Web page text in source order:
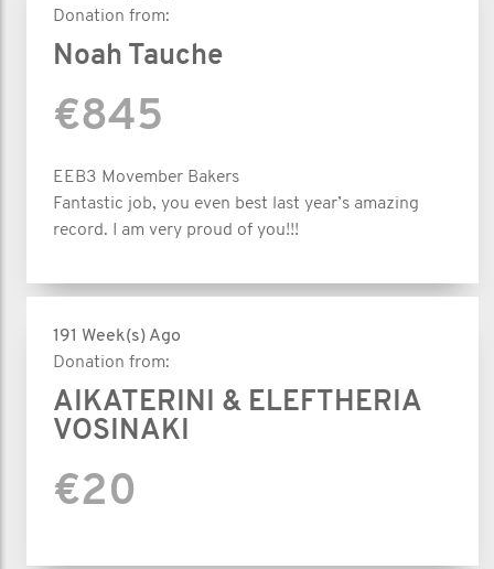
Donation from:
Noah Tauche
€845
EEB3 Movember Bakers
Fantastic job, you even best last year’s amazing
record. I am very proud of you!!!
191 Week(s) Ago
Donation from:
AIKATERINI & ELEFTHERIA
VOSINAKI
€20